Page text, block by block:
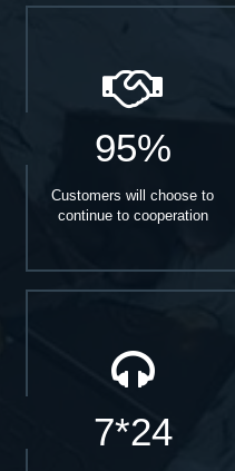
95%
Customers will choose to
continue to cooperation
7*24